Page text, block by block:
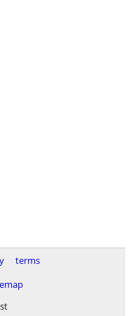
terms